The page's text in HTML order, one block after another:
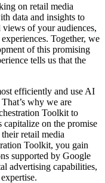
on retail media
data and insights to
of your audiences,
Together, we
of this promising
tells us that the
efficiently and use AI
why we are
Toolkit to
capitalize on the promise
retail media
Toolkit, you gain
supported by Google
advertising capabilities,